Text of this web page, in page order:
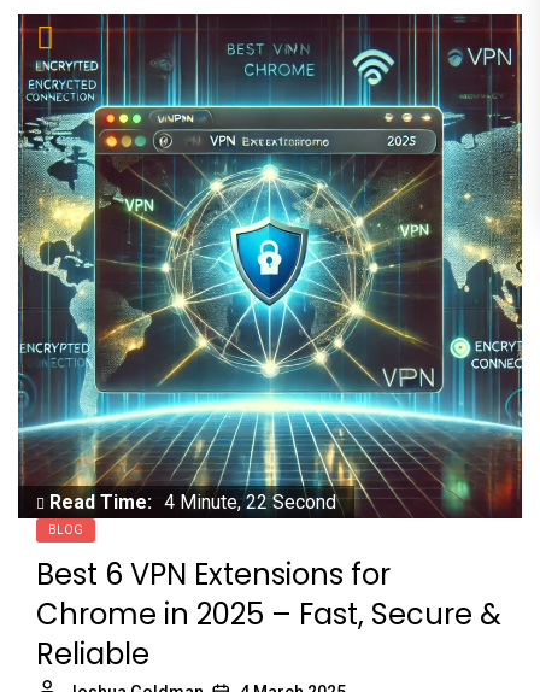
Read Time: 4 Minute, 22 Second
BLOG
Best 6 VPN Extensions for
Chrome in 2025 – Fast, Secure &
Reliable